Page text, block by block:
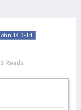
14:1-14
Reads